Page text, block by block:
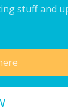
stuff and
waiting for you.
but it’s